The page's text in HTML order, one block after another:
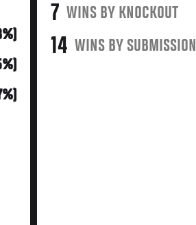
7 WINS BY KNOCKOUT
14 WINS BY SUBMISSION